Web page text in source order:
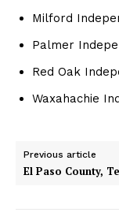
Milford
Palmer
Red Oak
Waxahachie
Previous article
El Paso County,